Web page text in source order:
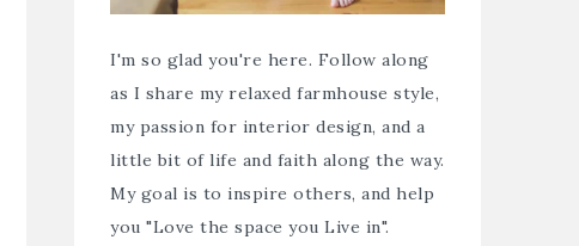
I'm so glad you're here. Follow along
as I share my relaxed farmhouse style,
my passion for interior design, and a
little bit of life and faith along the way.
My goal is to inspire others, and help
you "Love the space you Live in".